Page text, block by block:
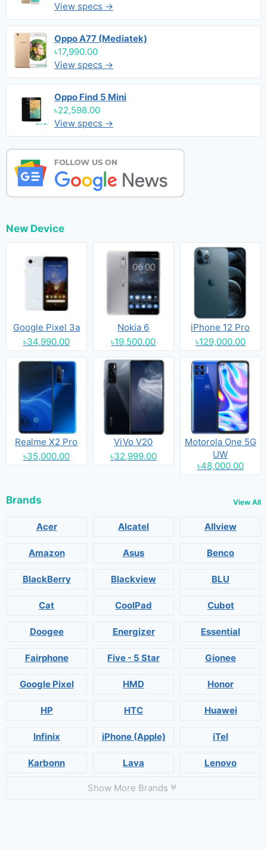
View specs →
Oppo A77 (Mediatek)
৳17,990.00
View specs →
Oppo Find 5 Mini
৳22,598.00
View specs →
New Device
Google Pixel 3a
৳34,990.00
Nokia 6
৳19,500.00
iPhone 12 Pro
৳129,000.00
Realme X2 Pro
৳35,000.00
ViVo V20
৳32,999.00
Motorola One 5G
UW
৳48,000.00
Brands View All
Acer Alcatel Allview
Amazon Asus Benco
BlackBerry Blackview BLU
Cat CoolPad Cubot
Doogee Energizer Essential
Fairphone Five - 5 Star Gionee
Google Pixel HMD Honor
HP HTC Huawei
Infinix iPhone (Apple) iTel
Karbonn Lava Lenovo
Show More Brands